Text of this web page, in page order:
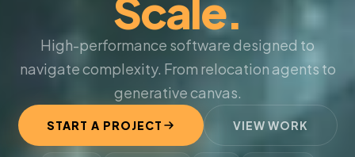
High-performance software designed to
navigate complexity. From relocation agents to
generative canvas.
START A PROJECT VIEW WORK